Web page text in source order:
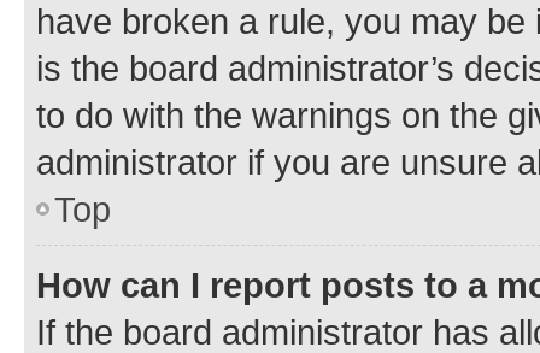
have broken a rule, you may
is the board administrator’s
to do with the warnings on the
administrator if you are unsure
Top
How can I report posts to a
If the board administrator has